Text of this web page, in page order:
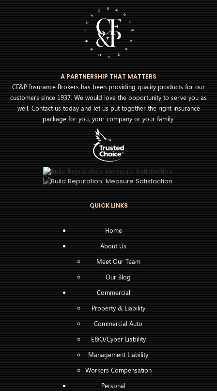
A PARTNERSHIP THAT MATTERS
CF&P Insurance Brokers has been providing quality products for our
customers since 1937. We would love the opportunity to serve you as
well. Contact us today and let us put together the right insurance
package for you, your company or your family.
QUICK LINKS
Home
About Us
Meet Our Team
Our Blog
Commercial
Property & Liability
Commercial Auto
E&O/Cyber Liability
Management Liability
Workers Compensation
Personal